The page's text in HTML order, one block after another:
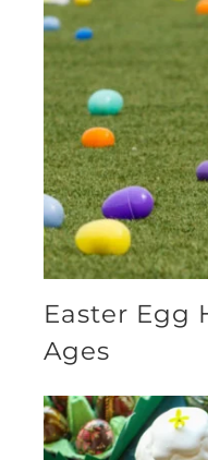
Easter Egg
Ages